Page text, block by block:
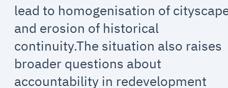
lead to homogenisation of
and erosion of historical
continuity.The situation also raises
broader questions about
accountability in redevelopment